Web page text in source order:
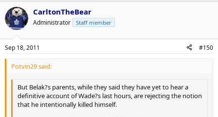
for.?
http://www.thestar.com/sports/hockey/article/1055610--feschuk-
belak-s-family-trying-to-cope-with-tragic-accident?bn=1
CarltonTheBear
Administrator Staff member
Sep 18, 2011 #150
Potvin29 said:
But Belak?s parents, while they said they have yet to hear a
definitive account of Wade?s last hours, are rejecting the notion
that he intentionally killed himself.